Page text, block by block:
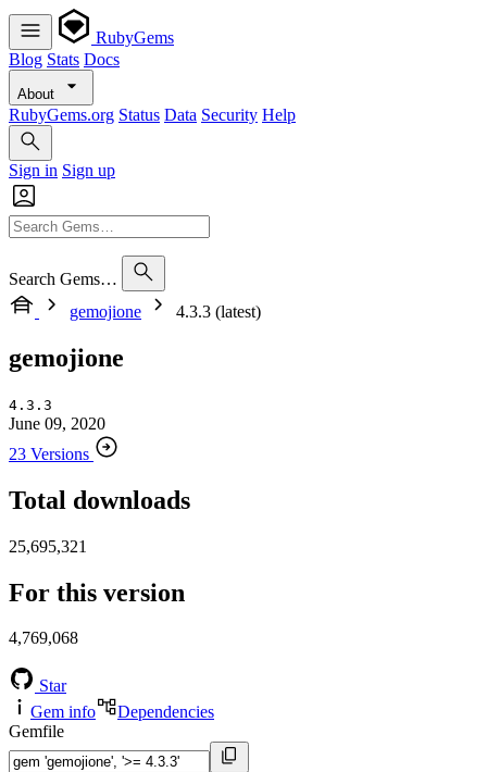
RubyGems
Blog Stats Docs
About
RubyGems.org Status Data Security Help
Sign in Sign up
Search Gems…
gemojione
4.3.3 (latest)
gemojione
4.3.3
June 09, 2020
23 Versions
Total downloads
25,695,321
For this version
4,769,068
Star
Gem info
Dependencies
Gemfile